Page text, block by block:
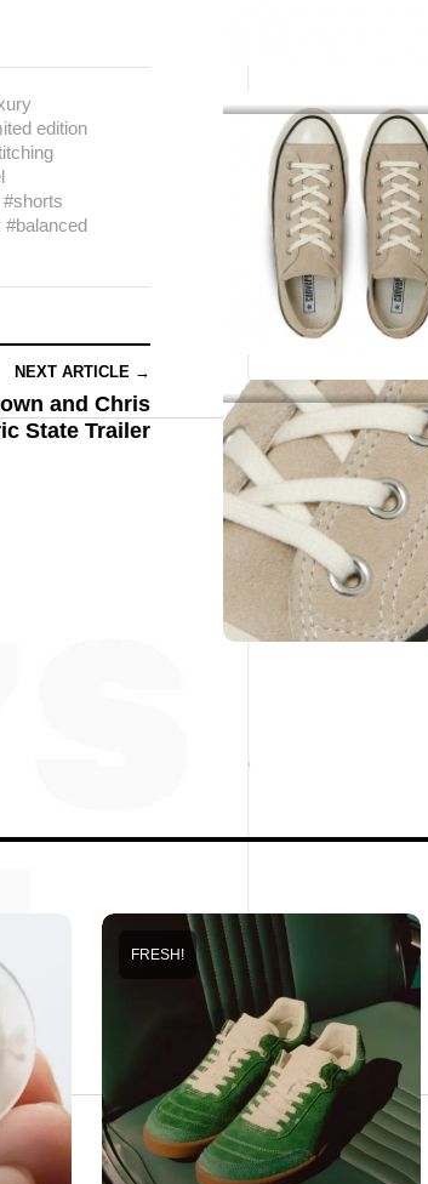
edition
#shorts
#balanced
NEXT ARTICLE →
and Chris
State Trailer
FRESH!